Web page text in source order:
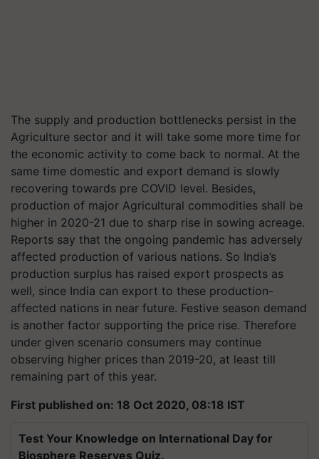
The supply and production bottlenecks persist in the
Agriculture sector and it will take some more time for
the economic activity to come back to normal. At the
same time domestic and export demand is slowly
recovering towards pre COVID level. Besides,
production of major Agricultural commodities shall be
higher in 2020-21 due to sharp rise in sowing acreage.
Reports say that the ongoing pandemic has adversely
affected production of various nations. So India’s
production surplus has raised export prospects as
well, since India can export to these production-
affected nations in near future. Festive season demand
is another factor supporting the price rise. Therefore
under given scenario consumers may continue
observing higher prices than 2019-20, at least till
remaining part of this year.
First published on: 18 Oct 2020, 08:18 IST
Test Your Knowledge on International Day for
Biosphere Reserves Quiz.